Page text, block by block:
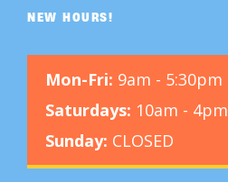
NEW HOURS!
Mon-Fri: 9am - 5:30pm
Saturdays: 10am - 4pm
Sunday: CLOSED